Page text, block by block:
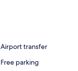
Airport transfer
Free parking